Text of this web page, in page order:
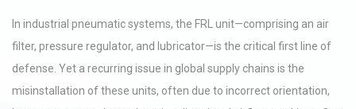
In industrial pneumatic systems, the FRL unit—comprising an air
filter, pressure regulator, and lubricator—is the critical first line of
defense. Yet a recurring issue in global supply chains is the
misinstallation of these units, often due to incorrect orientation,